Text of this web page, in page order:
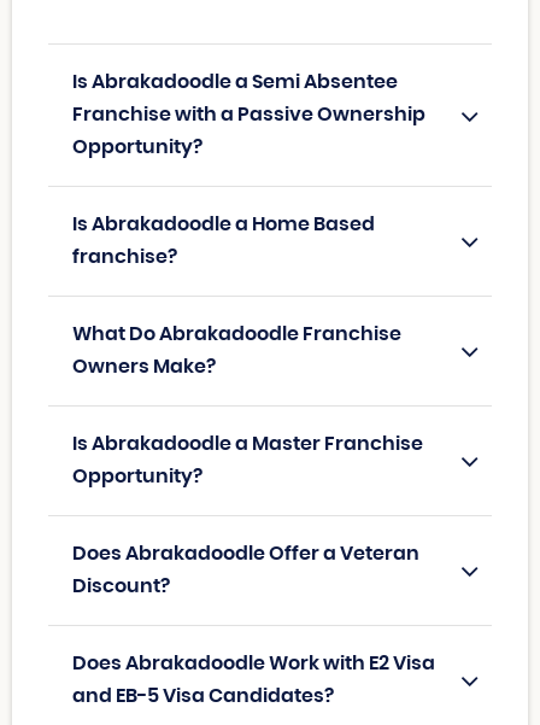
Is Abrakadoodle a Semi Absentee
Franchise with a Passive Ownership
Opportunity?
Is Abrakadoodle a Home Based
franchise?
What Do Abrakadoodle Franchise
Owners Make?
Is Abrakadoodle a Master Franchise
Opportunity?
Does Abrakadoodle Offer a Veteran
Discount?
Does Abrakadoodle Work with E2 Visa
and EB-5 Visa Candidates?